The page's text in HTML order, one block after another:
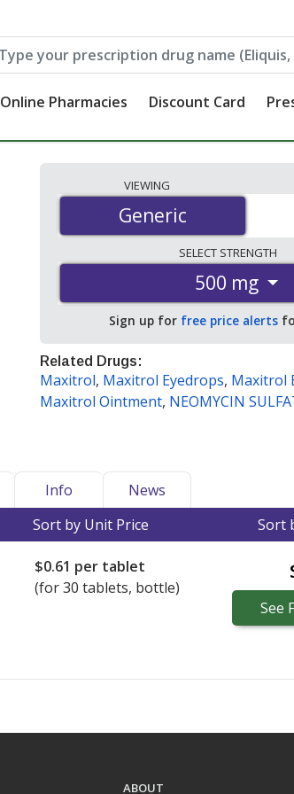
Online Pharmacies Discount Card
VIEWING
Generic
Generic
SELECT STRENGTH
500 mg
Sign up for free price alerts
Related Drugs:
Maxitrol, Maxitrol Eyedrops, Maxitrol
Maxitrol Ointment, NEOMYCIN
Info
News
Sort by Unit Price Sort
$0.61 per tablet
(for30 tablets, bottle)
See
ABOUT